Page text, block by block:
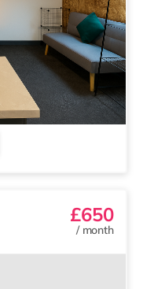
£650
/ month